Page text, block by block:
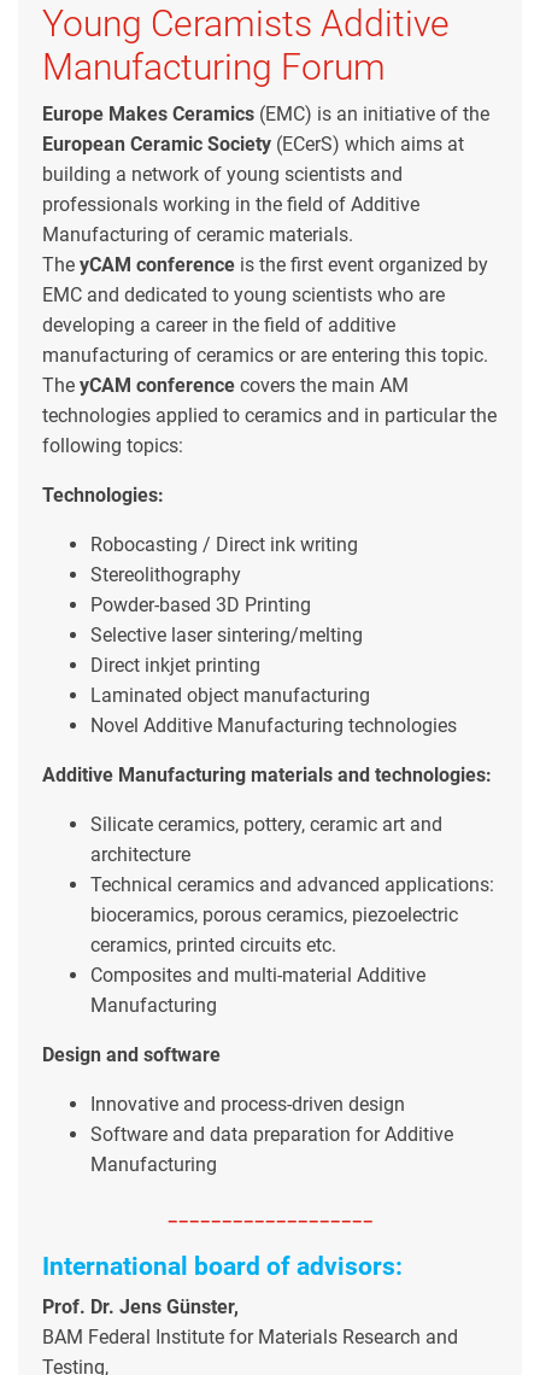
Young Ceramists Additive
Manufacturing Forum
Europe Makes Ceramics (EMC) is an initiative of the
European Ceramic Society (ECerS) which aims at
building a network of young scientists and
professionals working in the field of Additive
Manufacturing of ceramic materials.
The yCAM conference is the first event organized by
EMC and dedicated to young scientists who are
developing a career in the field of additive
manufacturing of ceramics or are entering this topic.
The yCAM conference covers the main AM
technologies applied to ceramics and in particular the
following topics:
Technologies:
Robocasting / Direct ink writing
Stereolithography
Powder-based 3D Printing
Selective laser sintering/melting
Direct inkjet printing
Laminated object manufacturing
Novel Additive Manufacturing technologies
Additive Manufacturing materials and technologies:
Silicate ceramics, pottery, ceramic art and
architecture
Technical ceramics and advanced applications:
bioceramics, porous ceramics, piezoelectric
ceramics, printed circuits etc.
Composites and multi-material Additive
Manufacturing
Design and software
Innovative and process-driven design
Software and data preparation for Additive
Manufacturing
-------------------
International board of advisors:
Prof. Dr. Jens Günster,
BAM Federal Institute for Materials Research and
Testing,